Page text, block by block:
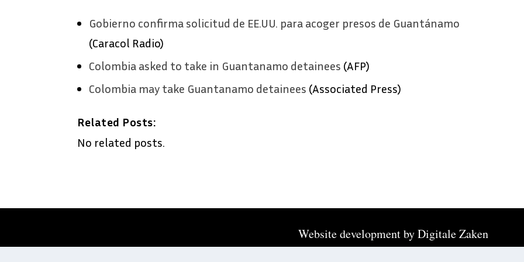
Gobierno confirma solicitud de EE.UU. para acoger presos de Guantánamo
(Caracol Radio)
Colombia asked to take in Guantanamo detainees (AFP)
Colombia may take Guantanamo detainees (Associated Press)
Related Posts:
No related posts.
Website development byDigitale Zaken